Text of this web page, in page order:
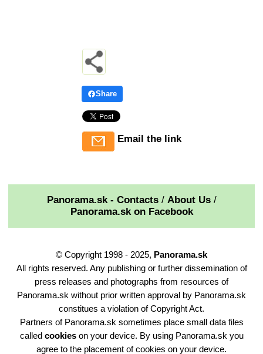
Share
Email the link
Panorama.sk - Contacts/ About Us/
Panorama.sk on Facebook
© Copyright 1998 - 2025, Panorama.sk
All rights reserved. Any publishing or further dissemination of
press releases and photographs from resources of
Panorama.sk without prior written approval by Panorama.sk
constitues a violation of Copyright Act.
Partners of Panorama.sk sometimes place small data files
called cookieson your device. By using Panorama.sk you
agree to the placement of cookies on your device.